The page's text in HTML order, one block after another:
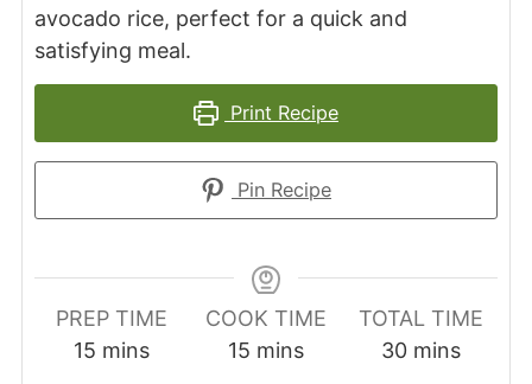
avocado rice, perfect for a quick and
satisfying meal.
Print Recipe
Pin Recipe
PREP TIME
15minutes
mins
COOK TIME
15 minutes
mins
TOTAL TIME
30minutes
mins